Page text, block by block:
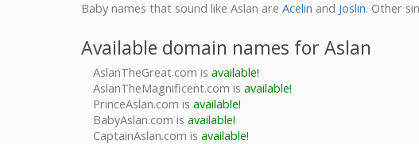
Baby names that sound like Aslan are Acelin and Joslin. Other
Available domain names for Aslan
AslanTheGreat.com is available!
AslanTheMagnificent.com is available!
PrinceAslan.com is available!
BabyAslan.com is available!
CaptainAslan.com is available!